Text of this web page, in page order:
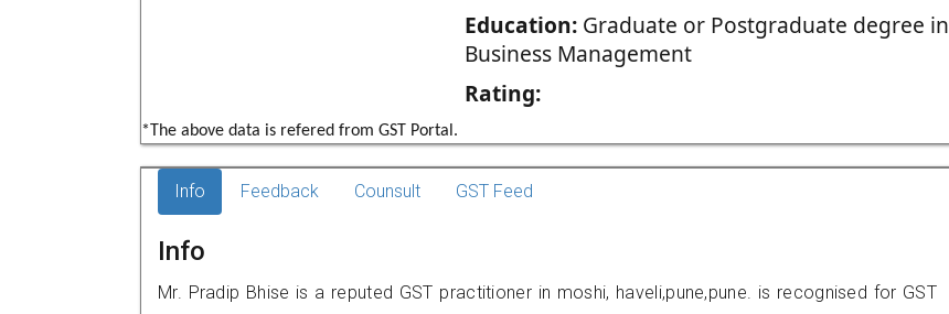
Education:Graduate or Postgraduate degree in
Business Management
Rating:
*The above data is refered from GST Portal.
Info Feedback Counsult GST Feed
Info
Mr. Pradip Bhise is a reputed GST practitioner in moshi, haveli,pune,pune. is recognised for GST